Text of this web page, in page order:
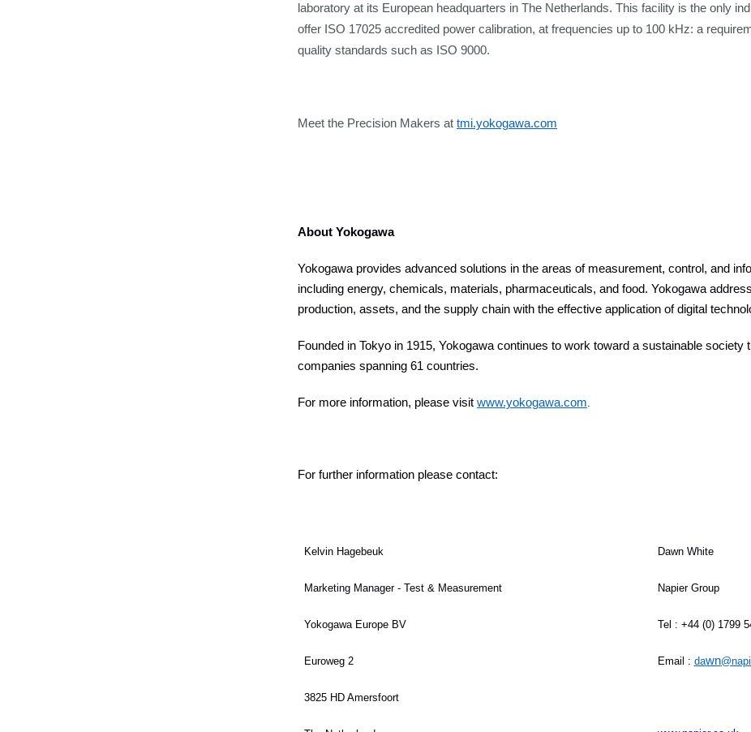
laboratory at its European headquarters in The Netherlands. This facility is the only
offer ISO 17025 accredited power calibration, at frequencies up to 100 kHz: a
quality standards such as ISO 9000.
Meet the Precision Makers at tmi.yokogawa.com
About Yokogawa
Yokogawa provides advanced solutions in the areas of measurement, control, and
including energy, chemicals, materials, pharmaceuticals, and food. Yokogawa
production, assets, and the supply chain with the effective application of digital
Founded in Tokyo in 1915, Yokogawa continues to work toward a sustainable
companies spanning 61 countries.
For more information, please visit www.yokogawa.com.
For further information please contact:
Kelvin Hagebeuk
Marketing Manager - Test & Measurement
Yokogawa Europe BV
Euroweg 2
3825 HD Amersfoort
Dawn White
Napier Group
Tel : +44 (0) 1799
Email : dawn